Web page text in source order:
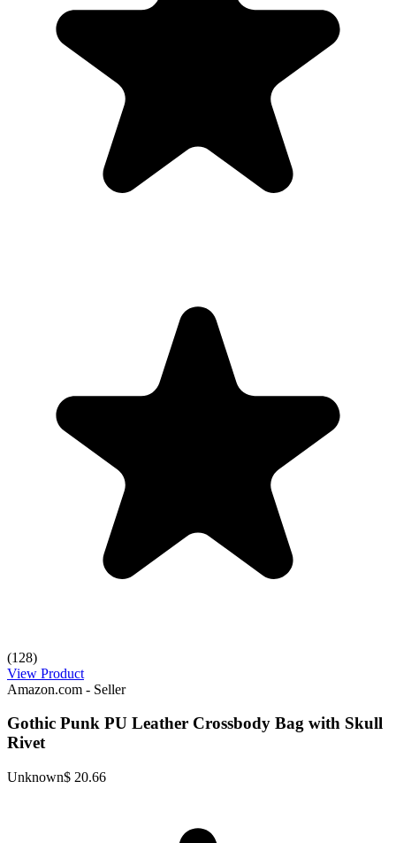
(128)
View Product
Amazon.com - Seller
Gothic Punk PU Leather Crossbody Bag with Skull
Rivet
Unknown$ 20.66